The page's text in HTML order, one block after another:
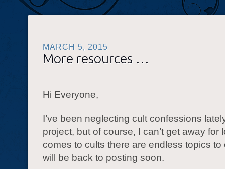
MARCH 5, 2015
More resources …
Hi Everyone,
I’ve been neglecting cult confessions
project, but of course, I can’t get away for
comes to cults there are endless topics to
will be back to posting soon.